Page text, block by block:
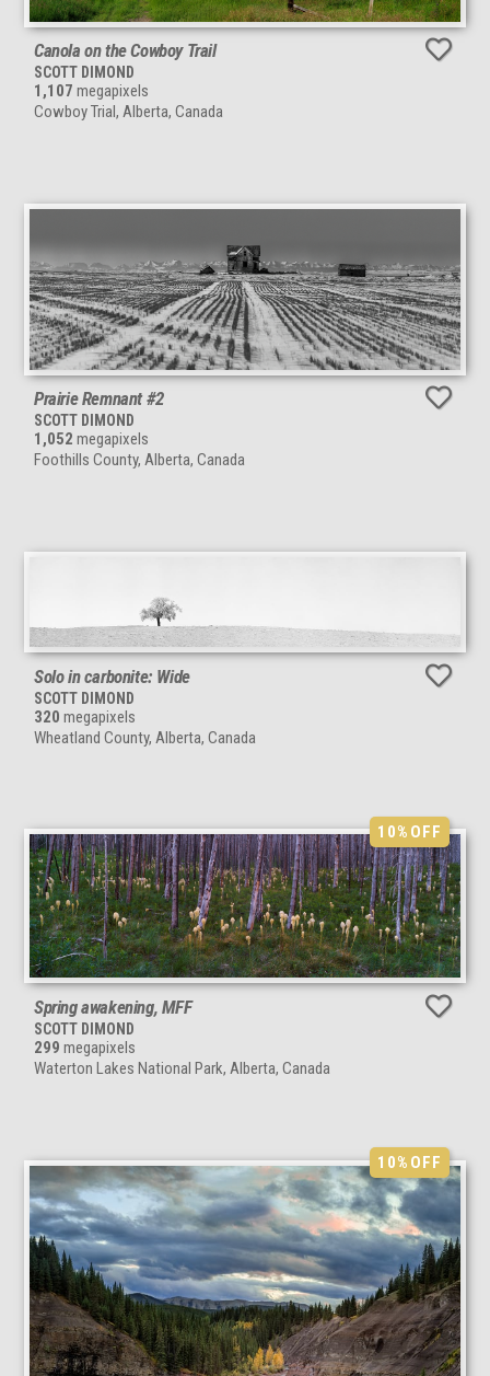
Canola on the Cowboy Trail
SCOTT DIMOND
1,107 megapixels
Cowboy Trial, Alberta, Canada
Prairie Remnant #2
SCOTT DIMOND
1,052 megapixels
Foothills County, Alberta, Canada
Solo in carbonite: Wide
SCOTT DIMOND
320 megapixels
Wheatland County, Alberta, Canada
10%OFF
Spring awakening, MFF
SCOTT DIMOND
299 megapixels
Waterton Lakes National Park, Alberta, Canada
10%OFF